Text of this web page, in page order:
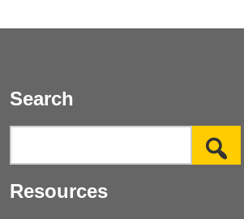
Search
Resources